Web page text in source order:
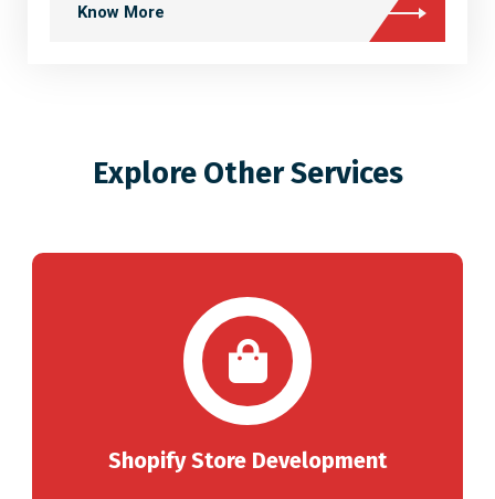
Know More
Explore Other Services
Shopify Store Development